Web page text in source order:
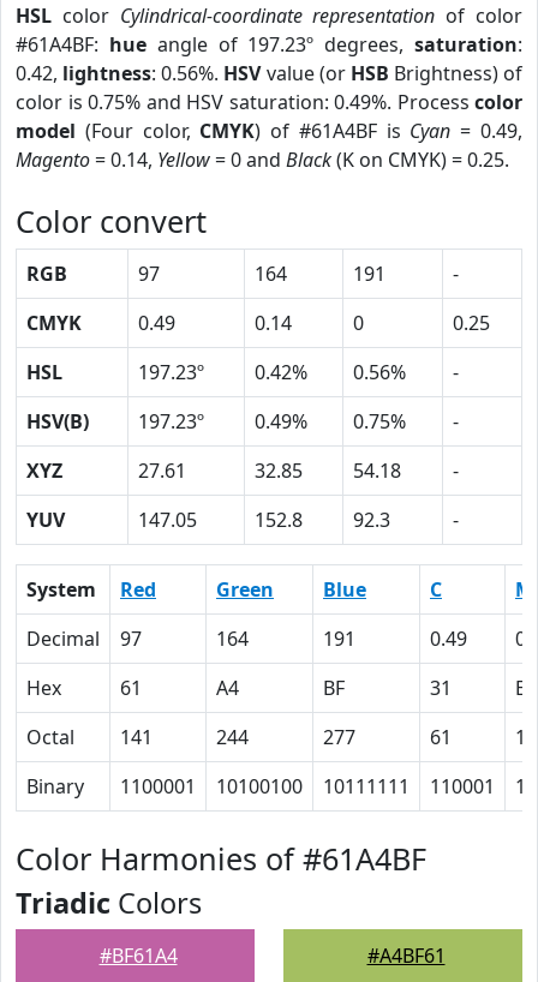
HSL color Cylindrical-coordinate representation of color
#61A4BF: hueangle of 197.23º degrees,saturation:
0.42, lightness: 0.56%. HSVvalue (or HSB Brightness) of
color is 0.75% and HSV saturation: 0.49%. Process color
model (Four color, CMYK) of #61A4BF is Cyan = 0.49,
Magento= 0.14, Yellow= 0 and Black(K on CMYK) = 0.25.
Color convert
RGB 97 164 191
-
CMYK
0.49 0.14 0
0.25
HSL
197.23º 0.42% 0.56%
-
HSV(B)
197.23º 0.49% 0.75%
-
XYZ
27.61 32.85 54.18
-
YUV
147.05 152.8 92.3 -
System Red Green Blue C
M
Decimal
97 164 191 0.49
Hex
61 A4 BF 31
E
Octal
141 244 277 61
16
Binary
1100001 10100100 10111111 110001
Color Harmonies of #61A4BF
Triadic Colors
#BF61A4 #A4BF61